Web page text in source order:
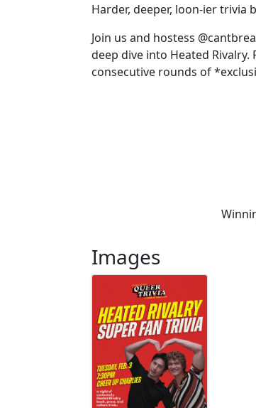
Harder, deeper, loon-ier trivia
Join us and hostess
deep dive into Heated
consecutive rounds of
Images